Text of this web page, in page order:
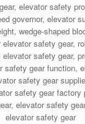
elevator safety
governor, elevator
wedge-shaped
safety gear,
safety gear,
safety gear function,
safety gear
safety gear factory
elevator safety
elevator safety gear